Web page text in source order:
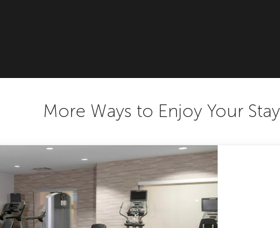
More Ways to Enjoy Your Stay